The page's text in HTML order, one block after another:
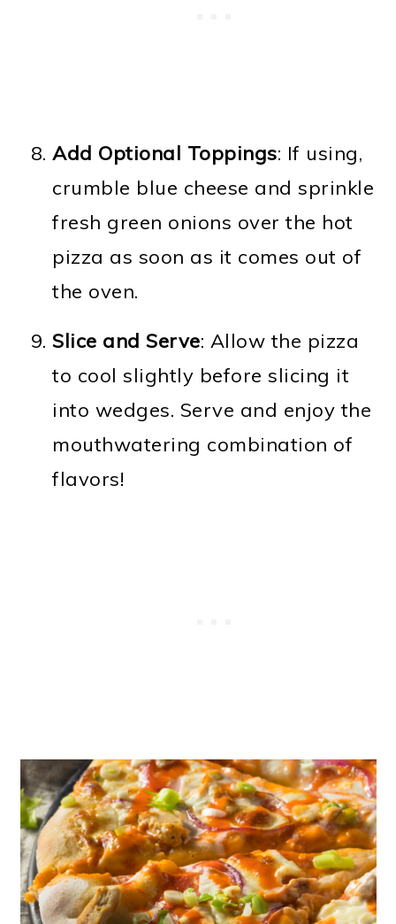
Add Optional Toppings: If using,
crumble blue cheese and sprinkle
fresh green onions over the hot
pizza as soon as it comes out of
the oven.
Slice and Serve: Allow the pizza
to cool slightly before slicing it
into wedges. Serve and enjoy the
mouthwatering combination of
flavors!